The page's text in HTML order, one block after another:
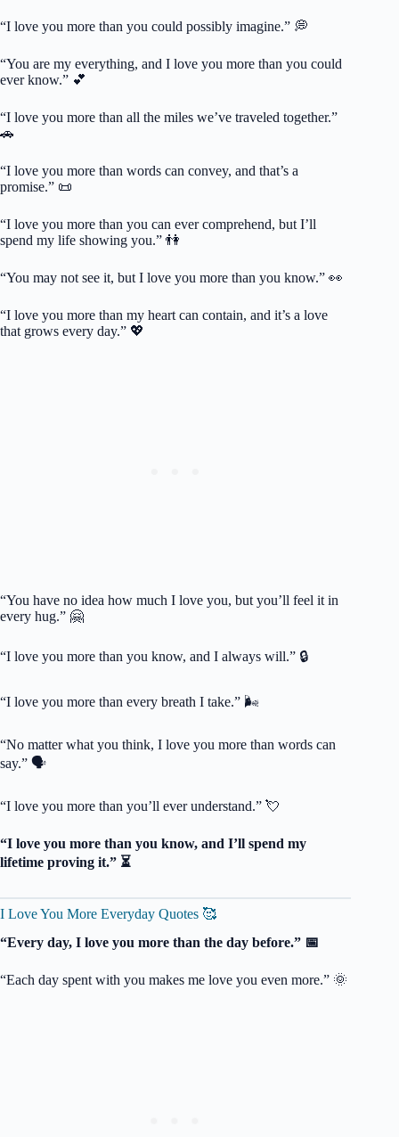
“I love you more than you could possibly imagine.” 💭
“You are my everything, and I love you more than you could
ever know.” 💕
“I love you more than all the miles we’ve traveled together.”
🚗
“I love you more than words can convey, and that’s a
promise.” 📜
“I love you more than you can ever comprehend, but I’ll
spend my life showing you.” 👫
“You may not see it, but I love you more than you know.” 👀
“I love you more than my heart can contain, and it’s a love
that grows every day.” 💖
“You have no idea how much I love you, but you’ll feel it in
every hug.” 🤗
“I love you more than you know, and I always will.” 🔒
“I love you more than every breath I take.” 🌬️
“No matter what you think, I love you more than words can
say.” 🗣️
“I love you more than you’ll ever understand.” 💘
“I love you more than you know, and I’ll spend my
lifetime proving it.” ⏳
I Love You More Everyday Quotes 🥰
“Every day, I love you more than the day before.” 📅
“Each day spent with you makes me love you even more.” 🌞